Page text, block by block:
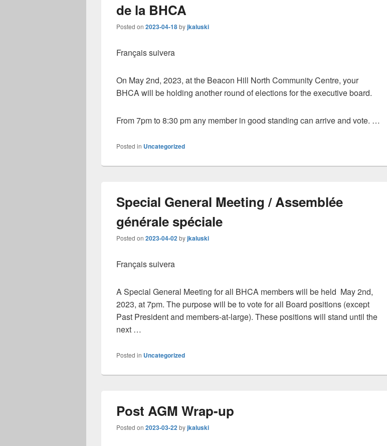
de la BHCA
Posted on 2023-04-18byjkaluski
Français suivera
On May 2nd, 2023, at the Beacon Hill North Community Centre, your
BHCA will be holding another round of elections for the executive board.
From 7pm to 8:30 pm any member in good standing can arrive and vote. …
Posted in Uncategorized
Special General Meeting / Assemblée
générale spéciale
Posted on 2023-04-02byjkaluski
Français suivera
A Special General Meeting for all BHCA members will be held May 2nd,
2023, at 7pm. The purpose will be to vote for all Board positions (except
Past President and members-at-large). These positions will stand until the
next …
Posted in Uncategorized
Post AGM Wrap-up
Posted on 2023-03-22byjkaluski